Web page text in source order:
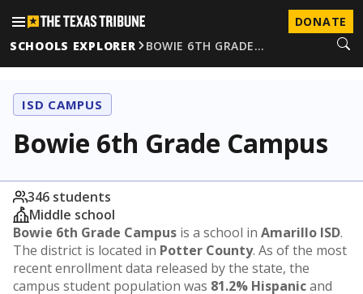
DONATE
SCHOOLS EXPLORER
BOWIE 6TH GRADE…
ISD CAMPUS
Bowie 6th Grade Campus
346 students
Middle school
Bowie 6th Grade Campus is a school in Amarillo ISD.
The district is located in Potter County. As of the most
recent enrollment data released by the state, the
campus student population was 81.2% Hispanicand